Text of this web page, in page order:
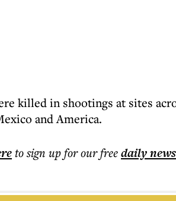
killed in shootings at sites
and America.
to sign up for our freedaily